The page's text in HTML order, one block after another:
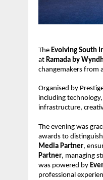
The Evolving South
at Ramada by
changemakers from
Organised by
including
infrastructure,
The evening was
awards to
Media Partner,
Partner, managing
was powered by
professional